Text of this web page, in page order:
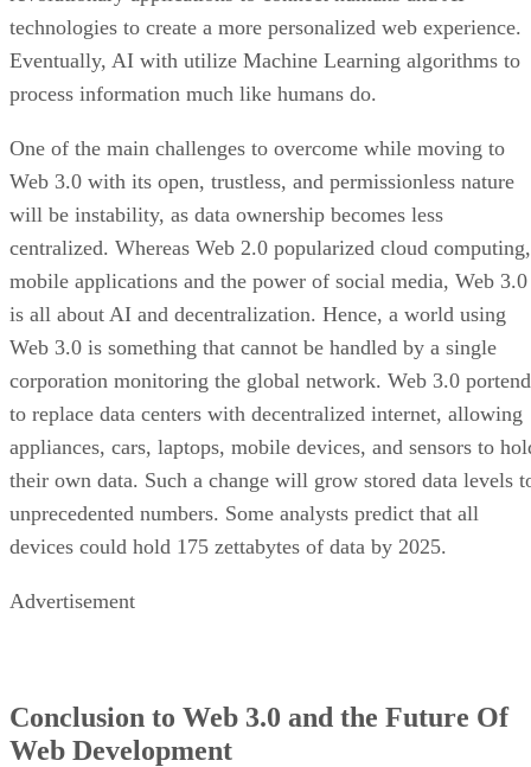
technologies to create a more personalized web experience.
Eventually, AI with utilize Machine Learning algorithms to
process information much like humans do.
One of the main challenges to overcome while moving to
Web 3.0 with its open, trustless, and permissionless nature
will be instability, as data ownership becomes less
centralized. Whereas Web 2.0 popularized cloud computing,
mobile applications and the power of social media, Web 3.0
is all about AI and decentralization. Hence, a world using
Web 3.0 is something that cannot be handled by a single
corporation monitoring the global network. Web 3.0
to replace data centers with decentralized internet, allowing
appliances, cars, laptops, mobile devices, and sensors to
their own data. Such a change will grow stored data levels
unprecedented numbers. Some analysts predict that all
devices could hold 175 zettabytes of data by 2025.
Advertisement
Conclusion to Web 3.0 and the Future Of
Web Development